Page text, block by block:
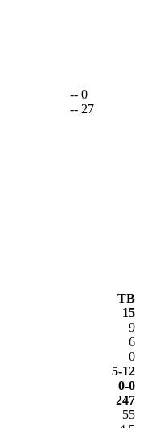
-- 0
-- 27
TB
15
9
6
0
5-12
0-0
247
55